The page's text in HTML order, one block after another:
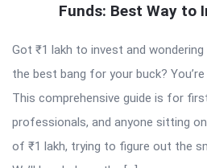
Funds: Best Way to
Got ₹1 lakh to invest and
the best bang for your buck?
This comprehensive guide is for
professionals, and anyone sitting
of ₹1 lakh, trying to figure out the